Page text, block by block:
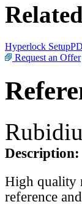
Hyperlock Setup
Request an Offer
Description:
High quality
reference